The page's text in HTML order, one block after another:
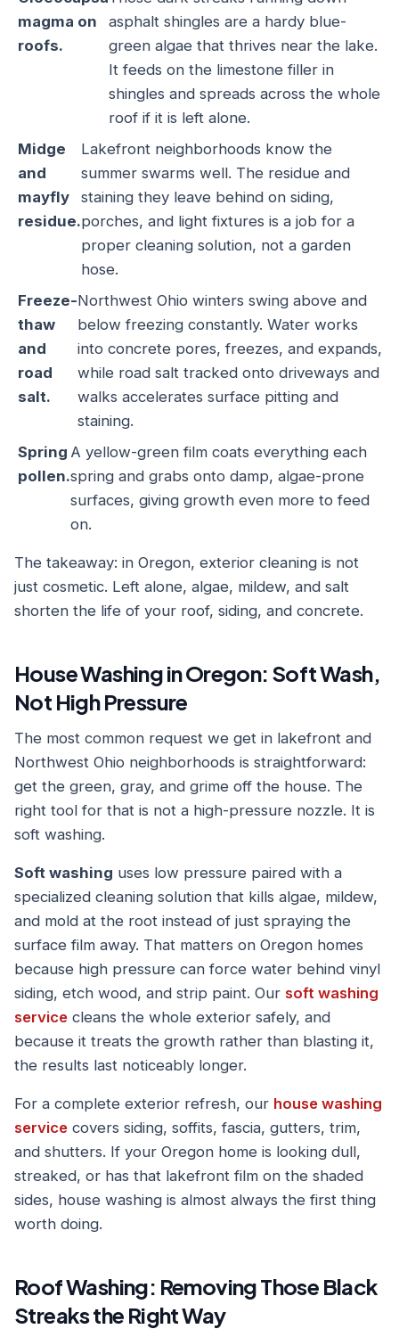
magma on
roofs.
asphalt shingles are a hardy blue-
green algae that thrives near the lake.
It feeds on the limestone filler in
shingles and spreads across the whole
roof if it is left alone.
Midge
and
mayfly
residue.
Lakefront neighborhoods know the
summer swarms well. The residue and
staining they leave behind on siding,
porches, and light fixtures is a job for a
proper cleaning solution, not a garden
hose.
Freeze-
thaw
and
road
salt.
Northwest Ohio winters swing above and
below freezing constantly. Water works
into concrete pores, freezes, and expands,
while road salt tracked onto driveways and
walks accelerates surface pitting and
staining.
Spring
pollen.
A yellow-green film coats everything each
spring and grabs onto damp, algae-prone
surfaces, giving growth even more to feed
on.
The takeaway: in Oregon, exterior cleaning is not
just cosmetic. Left alone, algae, mildew, and salt
shorten the life of your roof, siding, and concrete.
House Washing in Oregon: Soft Wash,
Not High Pressure
The most common request we get in lakefront and
Northwest Ohio neighborhoods is straightforward:
get the green, gray, and grime off the house. The
right tool for that is not a high-pressure nozzle. It is
soft washing.
Soft washing uses low pressure paired with a
specialized cleaning solution that kills algae, mildew,
and mold at the root instead of just spraying the
surface film away. That matters on Oregon homes
because high pressure can force water behind vinyl
siding, etch wood, and strip paint. Our soft washing
service cleans the whole exterior safely, and
because it treats the growth rather than blasting it,
the results last noticeably longer.
For a complete exterior refresh, our house washing
service covers siding, soffits, fascia, gutters, trim,
and shutters. If your Oregon home is looking dull,
streaked, or has that lakefront film on the shaded
sides, house washing is almost always the first thing
worth doing.
Roof Washing: Removing Those Black
Streaks the Right Way